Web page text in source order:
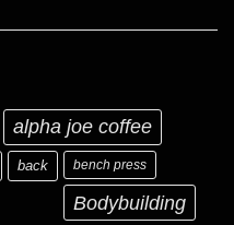
alpha joe coffee
back bench press
Bodybuilding